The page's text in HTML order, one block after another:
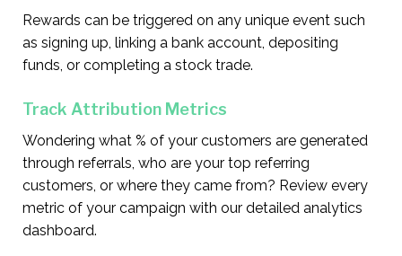
Rewards can be triggered on any unique event such
as signing up, linking a bank account, depositing
funds, or completing a stock trade.
Track Attribution Metrics
Wondering what % of your customers are generated
through referrals, who are your top referring
customers, or where they came from? Review every
metric of your campaign with our detailed analytics
dashboard.